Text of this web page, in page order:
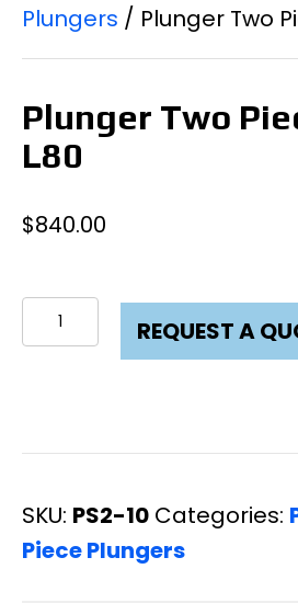
Plungers / Plunger Two
Plunger Two
L80
$840.00
Plunger
Two
x
L80
quantity
REQUEST A
SKU: PS2-10 Categories:
Piece Plungers